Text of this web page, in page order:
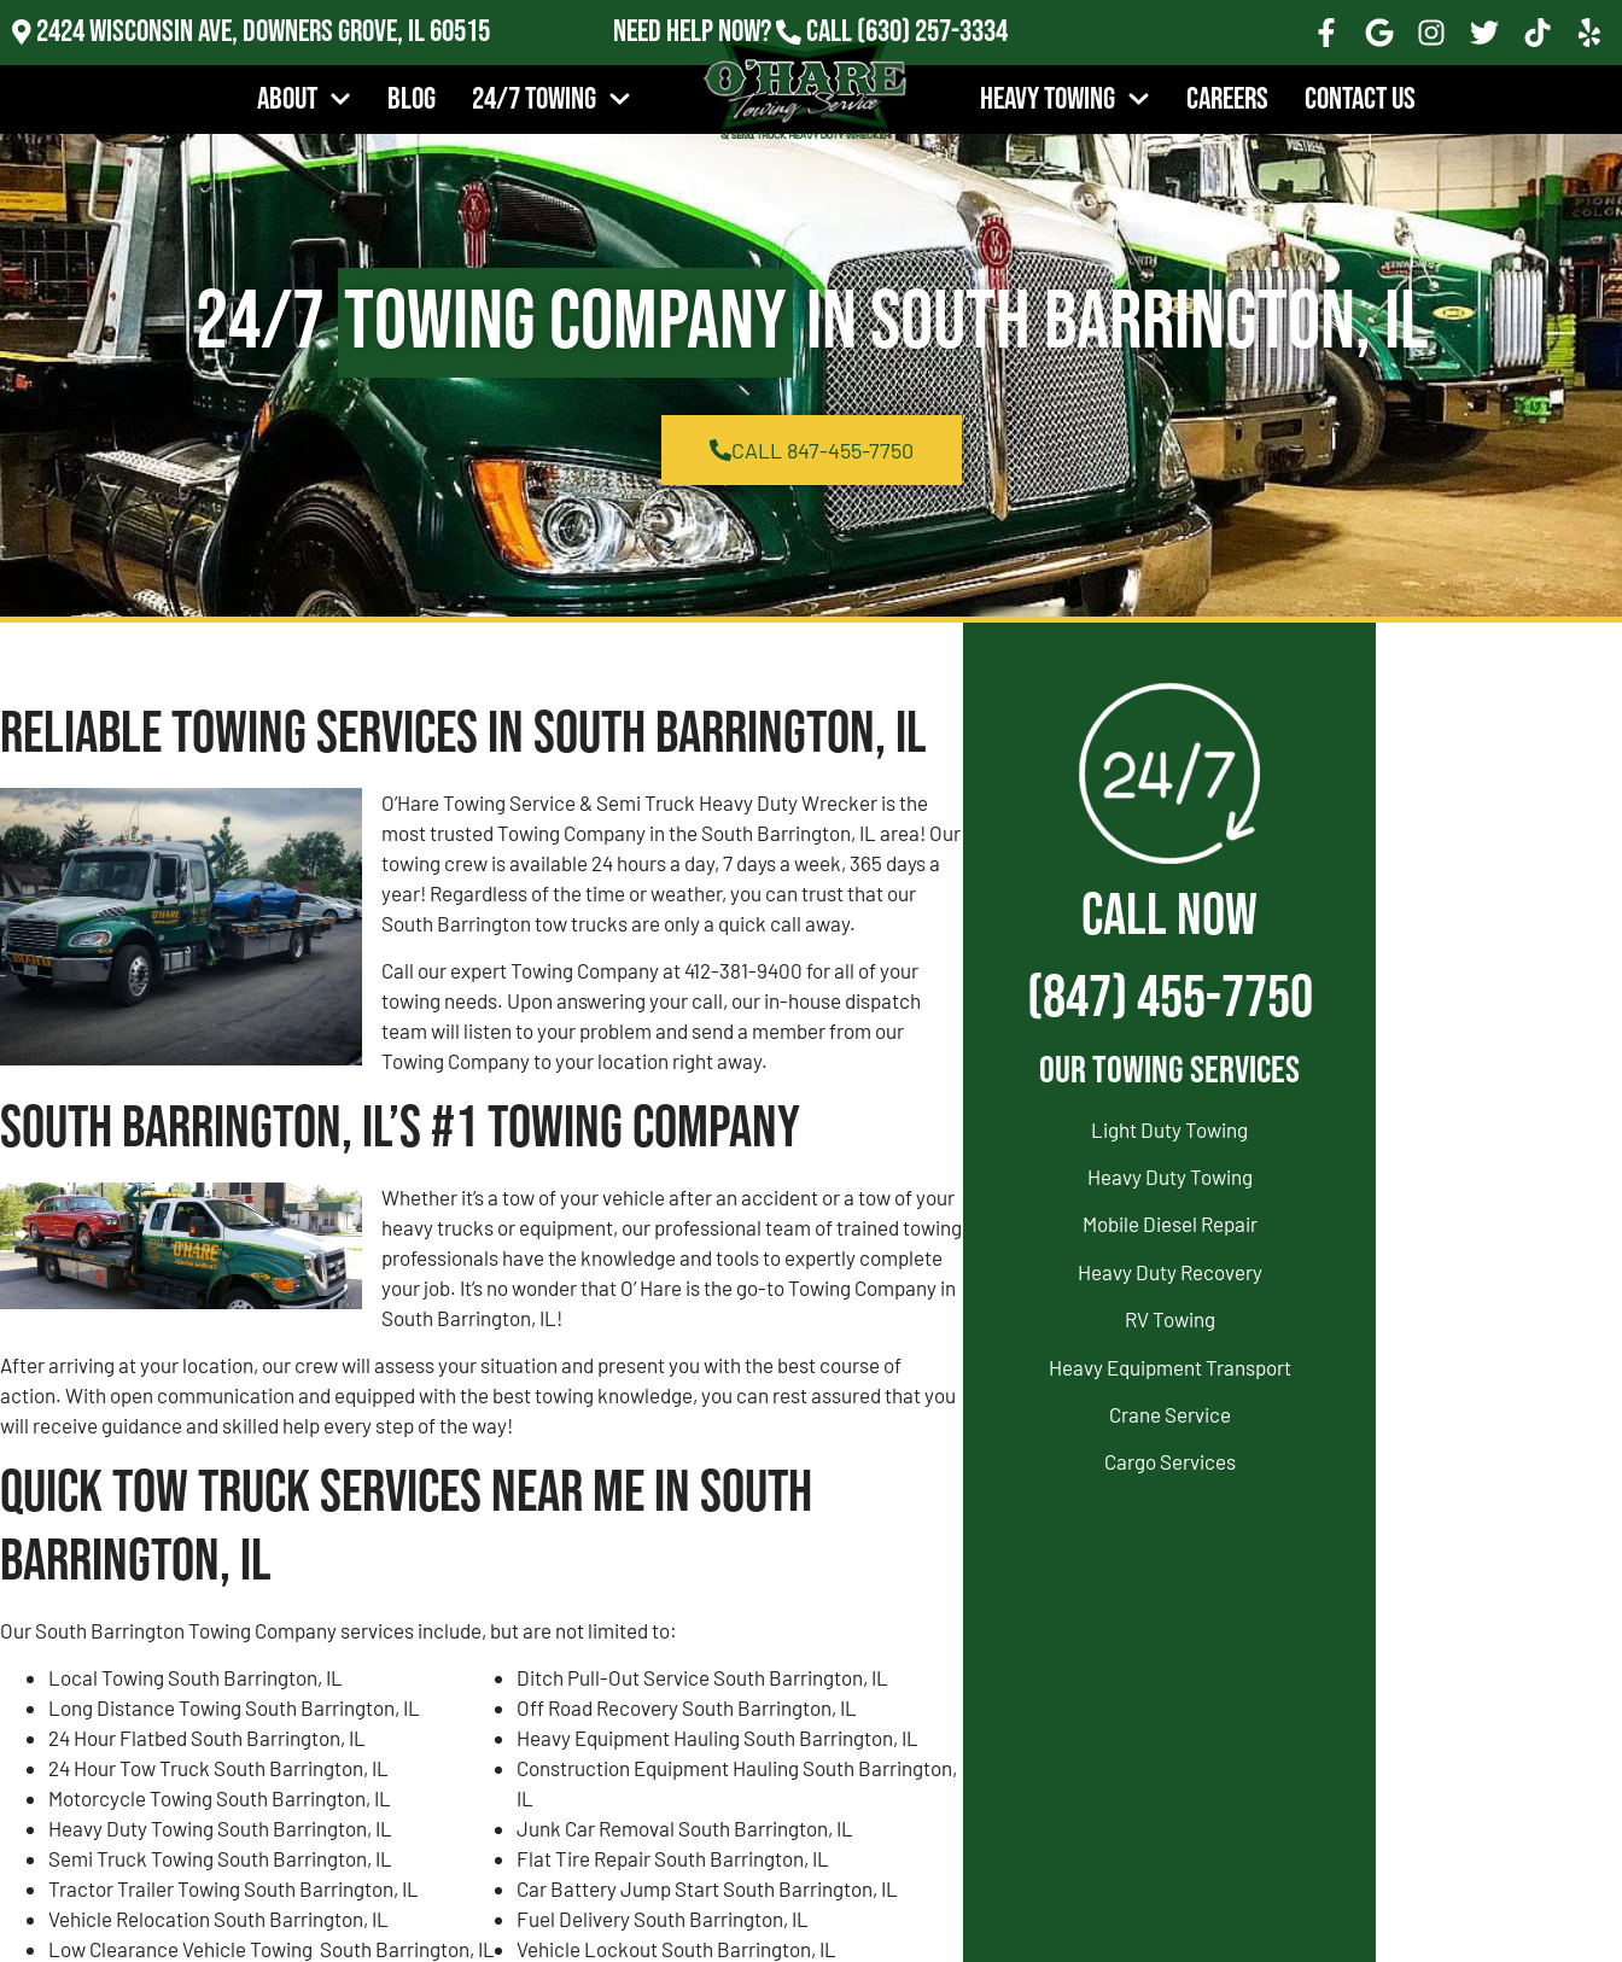
2424 Wisconsin Ave, Downers Grove, IL 60515 Need Help Now? Call(630) 257-3334
About
Blog 24/7 Towing Heavy Towing Careers Contact Us
24/7Towing Companyin South Barrington, IL
CALL 847-455-7750
Reliable Towing Services in South Barrington, IL
O’Hare Towing Service & Semi Truck Heavy Duty Wrecker is the
most trusted Towing Company in the South Barrington, IL area! Our
towing crew is available 24 hours a day, 7 days a week, 365 days a
year! Regardless of the time or weather, you can trust that our
South Barrington tow trucks are only a quick call away.
Call our expert Towing Company at 412-381-9400 for all of your
towing needs. Upon answering your call, our in-house dispatch
team will listen to your problem and send a member from our
Towing Company to your location right away.
South Barrington, IL’s #1 Towing Company
Whether it’s a tow of your vehicle after an accident or a tow of your
heavy trucks or equipment, our professional team of trained towing
professionals have the knowledge and tools to expertly complete
your job. It’s no wonder that O’ Hare is the go-to Towing Company in
South Barrington, IL!
After arriving at your location, our crew will assess your situation and present you with the best course of
action. With open communication and equipped with the best towing knowledge, you can rest assured that you
will receive guidance and skilled help every step of the way!
Quick Tow Truck Services Near Me in South
Barrington, IL
Our South Barrington Towing Company services include, but are not limited to:
Local Towing South Barrington, IL
Long Distance Towing South Barrington, IL
24 Hour Flatbed South Barrington, IL
24 Hour Tow Truck South Barrington, IL
Motorcycle Towing South Barrington, IL
Heavy Duty Towing South Barrington, IL
Semi Truck Towing South Barrington, IL
Tractor Trailer Towing South Barrington, IL
Vehicle Relocation South Barrington, IL
Low Clearance Vehicle Towing South Barrington, IL
Ditch Pull-Out Service South Barrington, IL
Off Road Recovery South Barrington, IL
Heavy Equipment Hauling South Barrington, IL
Construction Equipment Hauling South Barrington,
IL
Junk Car Removal South Barrington, IL
Flat Tire Repair South Barrington, IL
Car Battery Jump Start South Barrington, IL
Fuel Delivery South Barrington, IL
Vehicle Lockout South Barrington, IL
CALL NOW
(847) 455-7750
Our Towing Services
Light Duty Towing
Heavy Duty Towing
Mobile Diesel Repair
Heavy Duty Recovery
RV Towing
Heavy Equipment Transport
Crane Service
Cargo Services